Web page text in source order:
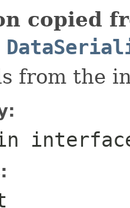
copied
from the